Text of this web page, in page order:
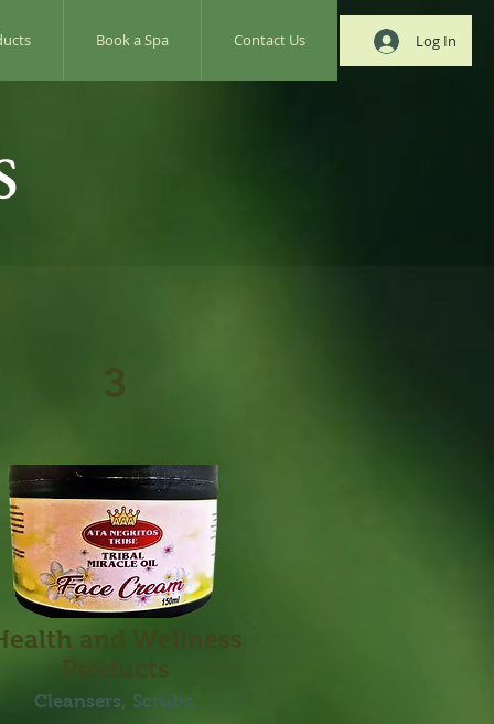
Log In
Book a Spa Contact Us
3
and Wellness
Cleansers, Scrubs,